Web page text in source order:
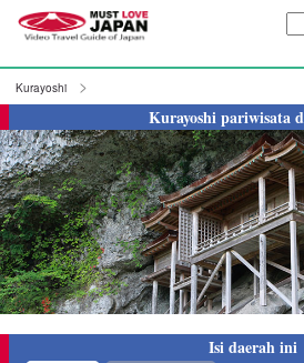
Kurayoshi
Kurayoshi pariwisata
Isi daerah ini